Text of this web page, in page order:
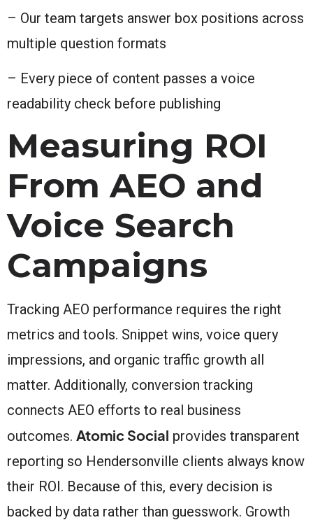
– Our team targets answer box positions across
multiple question formats
– Every piece of content passes a voice
readability check before publishing
Measuring ROI
From AEO and
Voice Search
Campaigns
Tracking AEO performance requires the right
metrics and tools. Snippet wins, voice query
impressions, and organic traffic growth all
matter. Additionally, conversion tracking
connects AEO efforts to real business
outcomes. Atomic Social provides transparent
reporting so Hendersonville clients always know
their ROI. Because of this, every decision is
backed by data rather than guesswork. Growth